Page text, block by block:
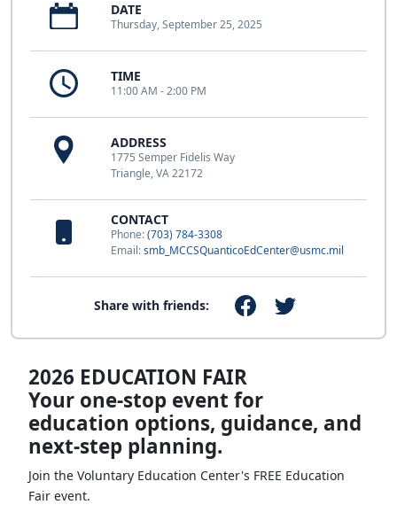
DATE
Thursday, September 25, 2025
TIME
11:00 AM - 2:00 PM
ADDRESS
1775 Semper Fidelis Way
Triangle, VA 22172
CONTACT
Phone:(703) 784-3308
Email:smb_MCCSQuanticoEdCenter@usmc.mil
Share with friends:
2026 EDUCATION FAIR
Your one‑stop event for
education options, guidance, and
next‑step planning.
Join the Voluntary Education Center's FREE Education
Fair event.